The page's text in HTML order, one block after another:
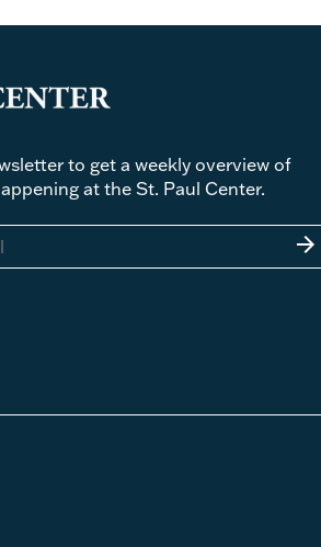
to get a weekly overview of
at the St. Paul Center.
arrow_forward